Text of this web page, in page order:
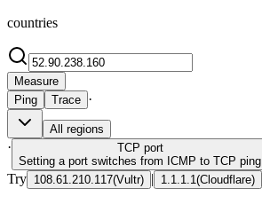
countries
Measure
Ping
Trace ·
All regions
· TCP port
Setting a port switches from ICMP to TCP ping
Try 108.61.210.117(Vultr) | 1.1.1.1 (Cloudflare)